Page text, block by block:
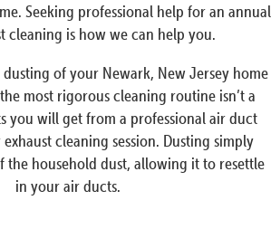
Seeking professional help for an annual
cleaning is how we can help you.
of your Newark, New Jersey home
most rigorous cleaning routine isn’t a
you will get from a professional air duct
cleaning session. Dusting simply
the household dust, allowing it to resettle
in your air ducts.